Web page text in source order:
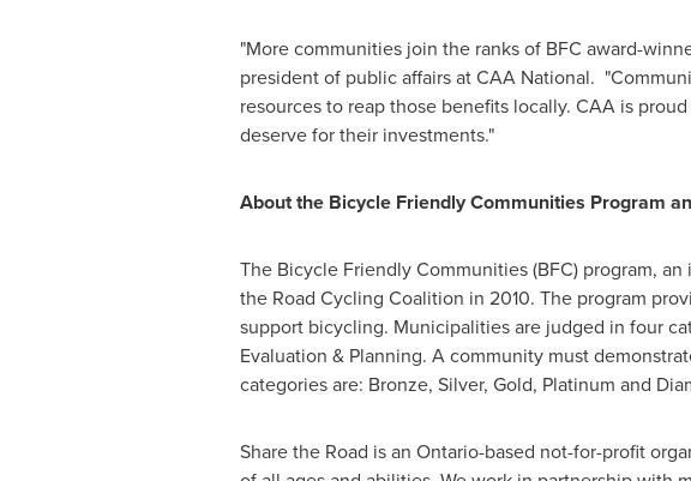
"More communities join the ranks of BFC award-
president of public affairs at CAA National.
resources to reap those benefits locally. CAA is
deserve for their investments."
About the Bicycle Friendly Communities Program
The Bicycle Friendly Communities (BFC) program,
the Road Cycling Coalition in 2010. The program
support bicycling. Municipalities are judged in four
Evaluation & Planning. A community must
categories are: Bronze, Silver, Gold, Platinum and
Share the Road is an Ontario-based not-for-profit